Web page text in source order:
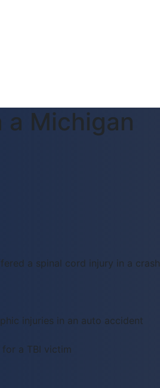
Michigan
a spinal cord injury in a crash
injuries in an auto accident
a TBI victim